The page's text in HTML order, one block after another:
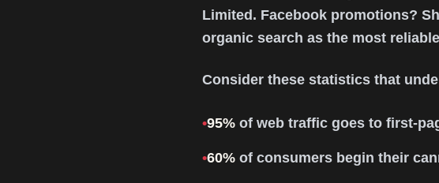
Limited. Facebook promotions?
organic search as the most
Consider these statistics that
•95% of web traffic goes to first-
•60% of consumers begin their